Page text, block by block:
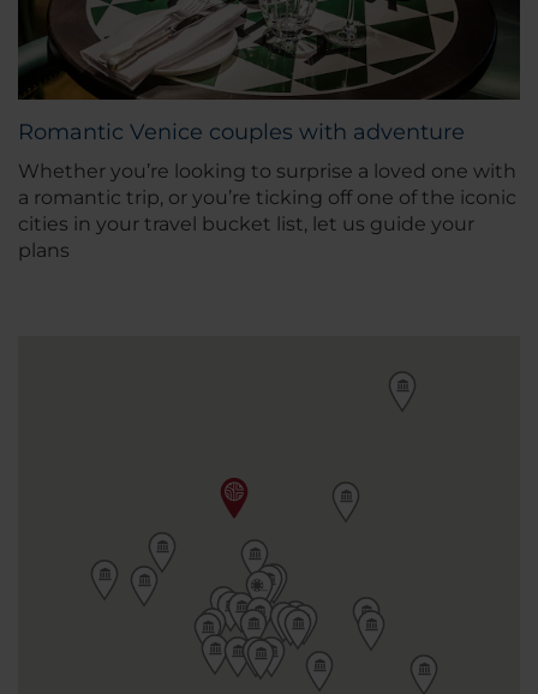
Romantic Venice couples with adventure
Whether you’re looking to surprise a loved one with
a romantic trip, or you’re ticking off one of the iconic
cities in your travel bucket list, let us guide your
plans